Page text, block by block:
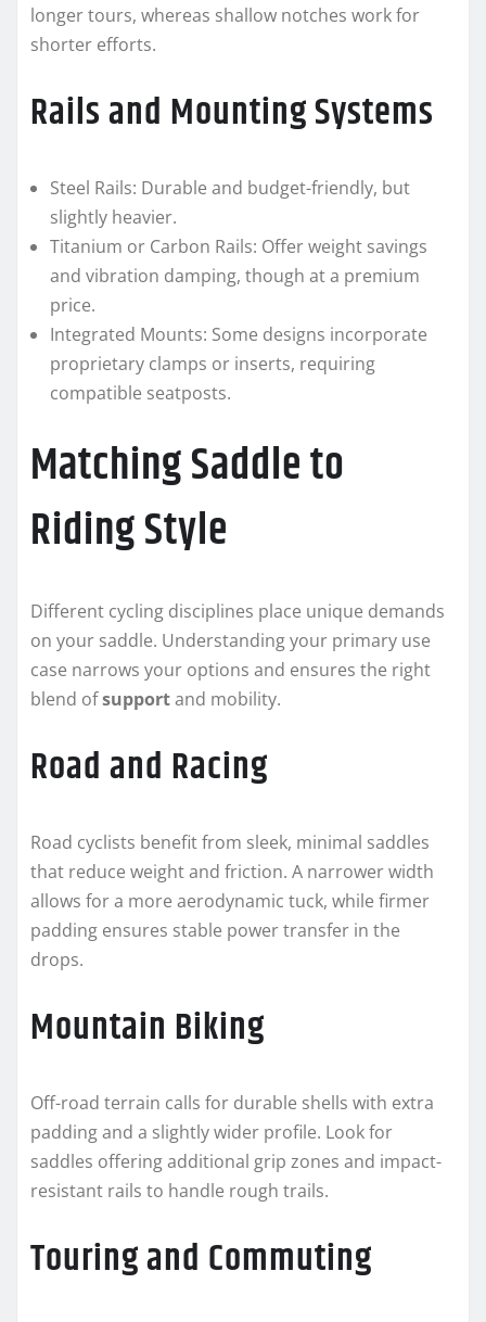
longer tours, whereas shallow notches work for
shorter efforts.
Rails and Mounting Systems
Steel Rails: Durable and budget-friendly, but
slightly heavier.
Titanium or Carbon Rails: Offer weight savings
and vibration damping, though at a premium
price.
Integrated Mounts: Some designs incorporate
proprietary clamps or inserts, requiring
compatible seatposts.
Matching Saddle to
Riding Style
Different cycling disciplines place unique demands
on your saddle. Understanding your primary use
case narrows your options and ensures the right
blend ofsupportand mobility.
Road and Racing
Road cyclists benefit from sleek, minimal saddles
that reduce weight and friction. A narrower width
allows for a more aerodynamic tuck, while firmer
padding ensures stable power transfer in the
drops.
Mountain Biking
Off-road terrain calls for durable shells with extra
padding and a slightly wider profile. Look for
saddles offering additional grip zones and impact-
resistant rails to handle rough trails.
Touring and Commuting